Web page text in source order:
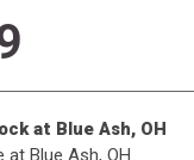
at Blue Ash, OH
at Blue Ash, OH